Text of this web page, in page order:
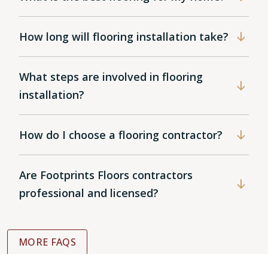
How long will flooring installation take?
What steps are involved in flooring
installation?
How do I choose a flooring contractor?
Are Footprints Floors contractors
professional and licensed?
MORE FAQS